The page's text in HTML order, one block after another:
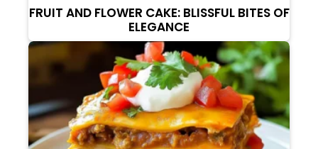
FRUIT AND FLOWER CAKE: BLISSFUL BITES OF
ELEGANCE